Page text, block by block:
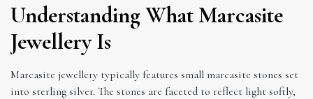
Understanding What Marcasite
Jewellery Is
Marcasite jewellery typically features small marcasite stones set
into sterling silver. The stones are faceted to reflect light softly,